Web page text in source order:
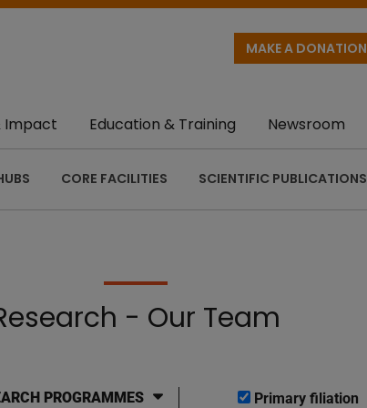
MAKE A DONATION
CORE FACILITIES SCIENTIFIC PUBLICATIONS
Impact Education & Training Newsroom
- Our Team
PROGRAMMES Primary filiation